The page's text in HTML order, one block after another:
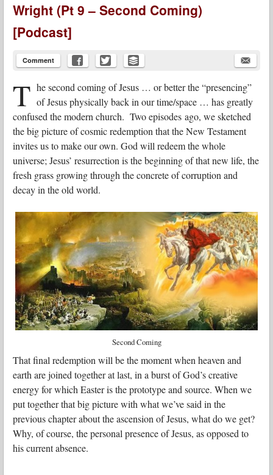
Wright (Pt 9 – Second Coming)
[Podcast]
Comment
T he second coming of Jesus … or better the “presencing”
of Jesus physically back in our time/space … has greatly
confused the modern church. Two episodes ago, we sketched
the big picture of cosmic redemption that the New Testament
invites us to make our own. God will redeem the whole
universe; Jesus’ resurrection is the beginning of that new life, the
fresh grass growing through the concrete of corruption and
decay in the old world.
Second Coming
That final redemption will be the moment when heaven and
earth are joined together at last, in a burst of God’s creative
energy for which Easter is the prototype and source. When we
put together that big picture with what we’ve said in the
previous chapter about the ascension of Jesus, what do we get?
Why, of course, the personal presence of Jesus, as opposed to
his current absence.